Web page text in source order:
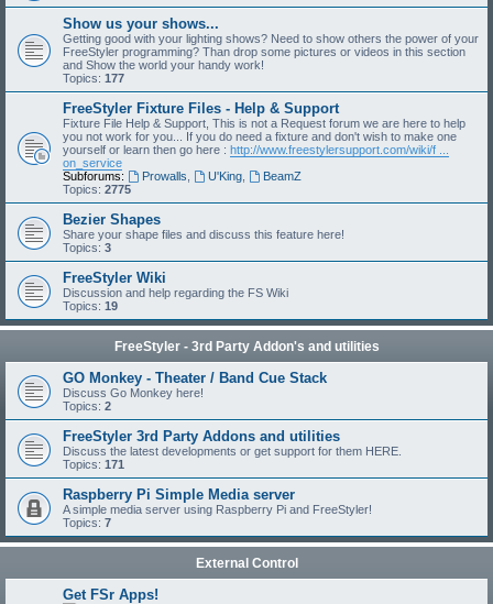
Show us your shows...
Getting good with your lighting shows? Need to show others the power of your
FreeStyler programming? Than drop some pictures or videos in this section
and Show the world your handy work!
Topics: 177
FreeStyler Fixture Files - Help & Support
Fixture File Help & Support, This is not a Request forum we are here to help
you not work for you... If you do need a fixture and don't wish to make one
yourself or learn then go here : http://www.freestylersupport.com/wiki/f ...
on_service
Subforums:
Prowalls U'King,
BeamZ
Topics: 2775
Bezier Shapes
Share your shape files and discuss this feature here!
Topics: 3
FreeStyler Wiki
Discussion and help regarding the FS Wiki
Topics: 19
FreeStyler - 3rd Party Addon's and utilities
GO Monkey - Theater / Band Cue Stack
Discuss Go Monkey here!
Topics: 2
FreeStyler 3rd Party Addons and utilities
Discuss the latest developments or get support for them HERE.
Topics: 171
Raspberry Pi Simple Media server
A simple media server using Raspberry Pi and FreeStyler!
Topics: 7
External Control
Get FSr Apps!